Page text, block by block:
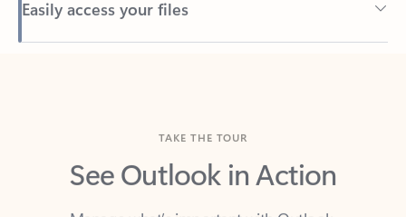
Back to tabs
See Outlook in Action
Manage what’s important with Outlook.
Whether it’s different email accounts, multiple